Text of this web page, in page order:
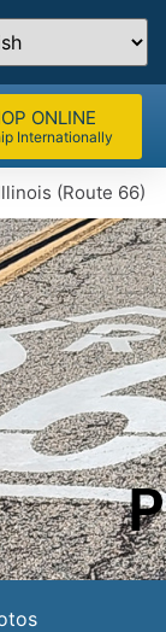
ONLINE
Internationally
(Route 66)